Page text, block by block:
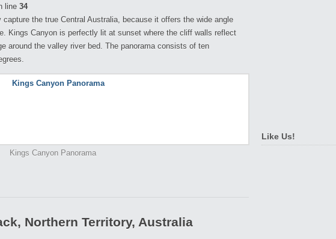
line 34
the true Central Australia, because it offers the wide angle
Kings Canyon is perfectly lit at sunset where the cliff walls reflect
around the valley river bed. The panorama consists of ten
Kings Canyon Panorama
Northern Territory, Australia
Like Us!